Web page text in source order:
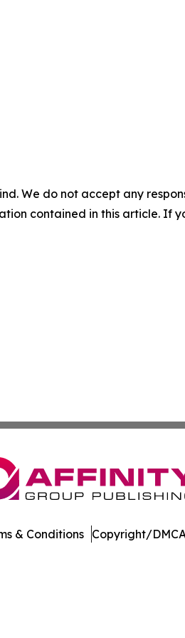
We do not accept any
contained in this article. If
& Conditions Copyright/